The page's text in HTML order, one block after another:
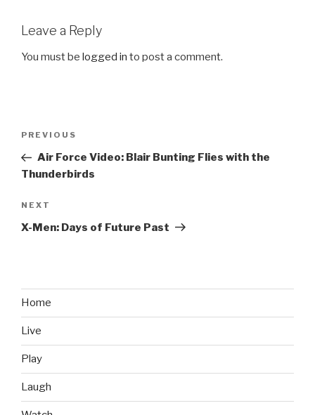
Leave a Reply
You must be logged in to post a comment.
Post
Previous
Post
PREVIOUS
Air Force Video: Blair Bunting Flies with the
Thunderbirds
Next
Post
NEXT
X-Men: Days of Future Past
Home
Live
Play
Laugh